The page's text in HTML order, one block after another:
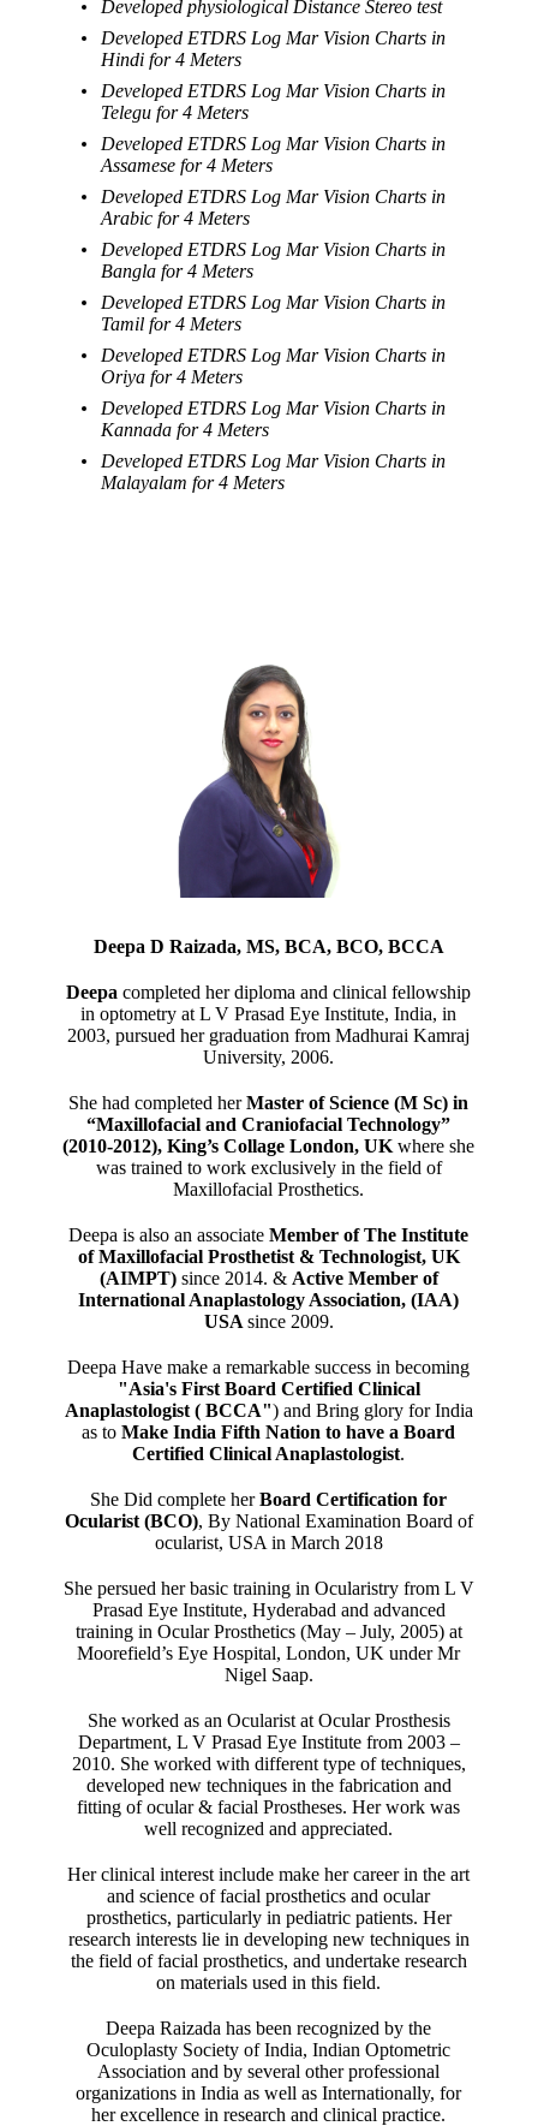
Developed physiological Distance Stereo test
Developed ETDRS Log Mar Vision Charts in
Hindi for 4 Meters
Developed ETDRS Log Mar Vision Charts in
Telegu for 4 Meters
Developed ETDRS Log Mar Vision Charts in
Assamese for 4 Meters
Developed ETDRS Log Mar Vision Charts in
Arabic for 4 Meters
Developed ETDRS Log Mar Vision Charts in
Bangla for 4 Meters
Developed ETDRS Log Mar Vision Charts in
Tamil for 4 Meters
Developed ETDRS Log Mar Vision Charts in
Oriya for 4 Meters
Developed ETDRS Log Mar Vision Charts in
Kannada for 4 Meters
Developed ETDRS Log Mar Vision Charts in
Malayalam for 4 Meters
Deepa D Raizada, MS, BCA, BCO, BCCA
Deepacompleted her diploma and clinical fellowship
in optometry at L V Prasad Eye Institute, India, in
2003, pursued her graduation from Madhurai Kamraj
University, 2006.
She had completed herMaster of Science (M Sc) in
“Maxillofacial and Craniofacial Technology”
(2010-2012), King’s Collage London, UK where she
was trained to work exclusively in the field of
Maxillofacial Prosthetics.
Deepa is also an associateMember of The Institute
of Maxillofacial Prosthetist & Technologist, UK
(AIMPT)since 2014. & Active Member of
International Anaplastology Association, (IAA)
USA since 2009.
Deepa Have make a remarkable success in becoming
"Asia's First Board Certified Clinical
Anaplastologist ( BCCA") and Bring glory for India
as toMake India Fifth Nation to have a Board
Certified Clinical Anaplastologist.
She Did complete herBoard Certification for
Ocularist (BCO), By National Examination Board of
ocularist, USA in March 2018
She persued her basic training in Ocularistry from L V
Prasad Eye Institute, Hyderabad and advanced
training in Ocular Prosthetics (May – July, 2005) at
Moorefield’s Eye Hospital, London, UK under Mr
Nigel Saap.
She worked as an Ocularist at Ocular Prosthesis
Department, L V Prasad Eye Institute from 2003 –
2010. She worked with different type of techniques,
developed new techniques in the fabrication and
fitting of ocular & facial Prostheses. Her work was
well recognized and appreciated.
Her clinical interest include make her career in the art
and science of facial prosthetics and ocular
prosthetics, particularly in pediatric patients. Her
research interests lie in developing new techniques in
the field of facial prosthetics, and undertake research
on materials used in this field.
Deepa Raizada has been recognized by the
Oculoplasty Society of India, Indian Optometric
Association and by several other professional
organizations in India as well as Internationally, for
her excellence in research and clinical practice.